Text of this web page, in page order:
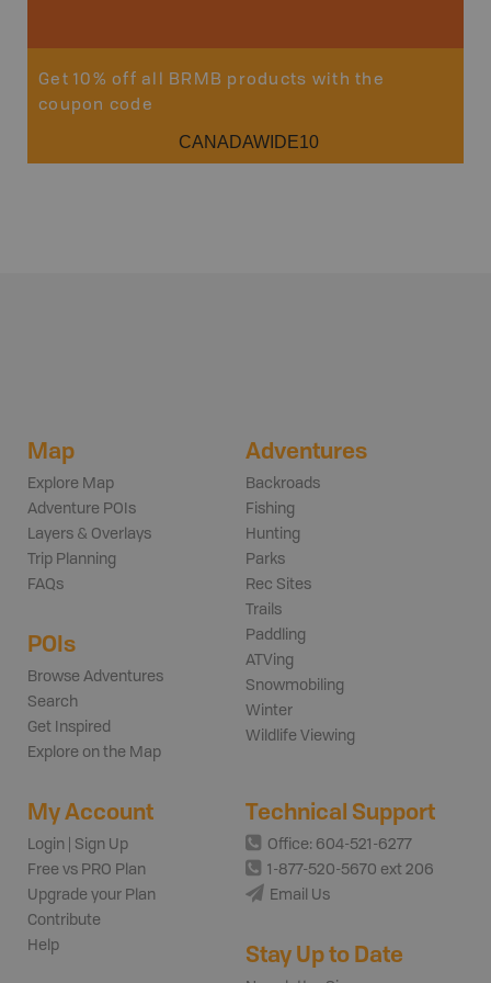
Get 10% off all BRMB products with the
coupon code
CANADAWIDE10
Map
Explore Map
Adventure POIs
Layers & Overlays
Trip Planning
FAQs
POIs
Browse Adventures
Search
Get Inspired
Explore on the Map
Adventures
Backroads
Fishing
Hunting
Parks
Rec Sites
Trails
Paddling
ATVing
Snowmobiling
Winter
Wildlife Viewing
My Account
Login | Sign Up
Free vs PRO Plan
Upgrade your Plan
Contribute
Help
Technical Support
Office: 604-521-6277
1-877-520-5670 ext 206
Email Us
Stay Up to Date